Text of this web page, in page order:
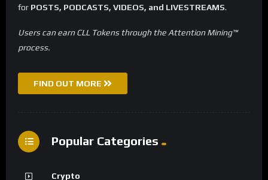
for POSTS, PODCASTS, VIDEOS, and LIVESTREAMS.
Users can earn CLL Tokens through the Attention Mining™
process.
FIND OUT MORE
Popular Categories
Crypto